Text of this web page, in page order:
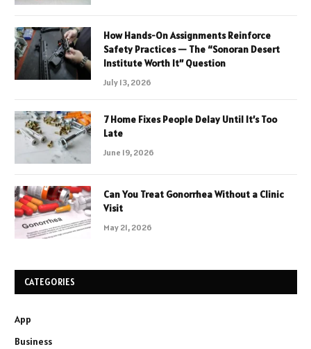
How Hands-On Assignments Reinforce
Safety Practices — The “Sonoran Desert
Institute Worth It” Question
July 13, 2026
7 Home Fixes People Delay Until It’s Too
Late
June 19, 2026
Can You Treat Gonorrhea Without a Clinic
Visit
May 21, 2026
CATEGORIES
App
Business